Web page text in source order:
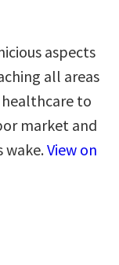
aspects
all areas
to
market and
wake.View on